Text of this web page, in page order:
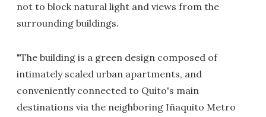
not to block natural light and views from the
surrounding buildings.
"The building is a green design composed of
intimately scaled urban apartments, and
conveniently connected to Quito's main
destinations via the neighboring Iñaquito Metro